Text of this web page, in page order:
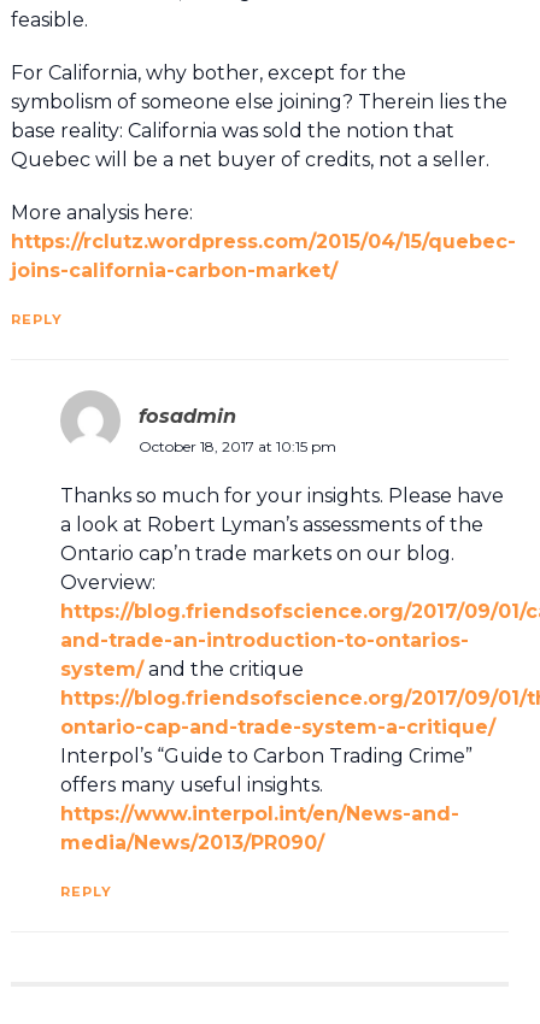
feasible.
For California, why bother, except for the
symbolism of someone else joining? Therein lies the
base reality: California was sold the notion that
Quebec will be a net buyer of credits, not a seller.
More analysis here:
https://rclutz.wordpress.com/2015/04/15/quebec-
joins-california-carbon-market/
REPLY
fosadmin
October 18, 2017 at 10:15 pm
Thanks so much for your insights. Please have
a look at Robert Lyman’s assessments of the
Ontario cap’n trade markets on our blog.
Overview:
https://blog.friendsofscience.org/2017/09/01/
and-trade-an-introduction-to-ontarios-
system/and the critique
https://blog.friendsofscience.org/2017/09/01/
ontario-cap-and-trade-system-a-critique/
Interpol’s “Guide to Carbon Trading Crime”
offers many useful insights.
https://www.interpol.int/en/News-and-
media/News/2013/PR090/
REPLY